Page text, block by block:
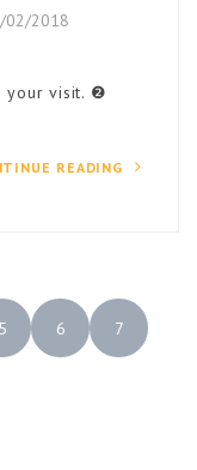
02/2018
your visit. ❷
READING
5 6 7